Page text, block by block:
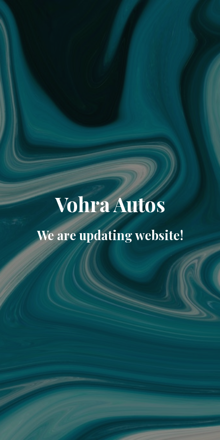
Vohra Autos
We are updating website!